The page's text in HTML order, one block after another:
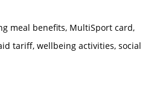
meal benefits, MultiSport card,
tariff, wellbeing activities, social